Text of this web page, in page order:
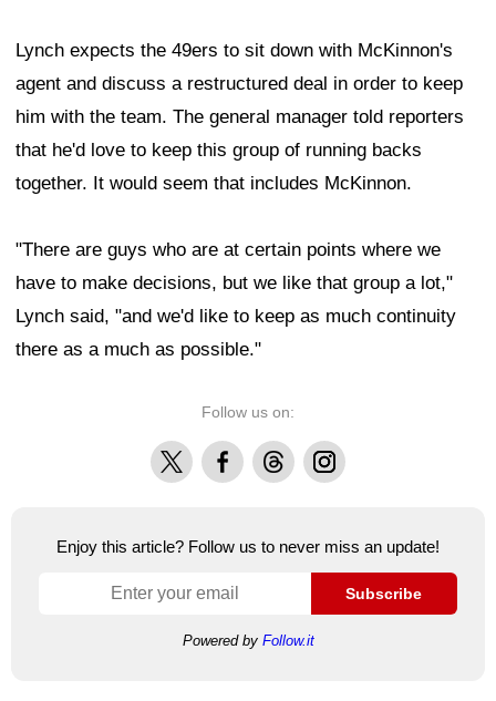
Lynch expects the 49ers to sit down with McKinnon's
agent and discuss a restructured deal in order to keep
him with the team. The general manager told reporters
that he'd love to keep this group of running backs
together. It would seem that includes McKinnon.
"There are guys who are at certain points where we
have to make decisions, but we like that group a lot,"
Lynch said, "and we'd like to keep as much continuity
there as a much as possible."
Follow us on:
X FacebookThreadsInstagram
Enjoy this article? Follow us to never miss an update!
Subscribe
Powered by Follow.it